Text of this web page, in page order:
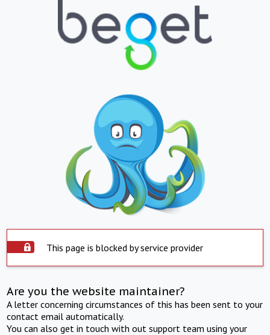
This page is blocked by service provider
Are you the website maintainer?
A letter concerning circumstances of this has been sent to your
contact email automatically.
You can also get in touch with out support team using your